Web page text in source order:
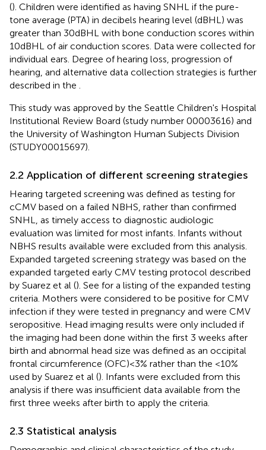
(). Children were identified as having SNHL if the pure-
tone average (PTA) in decibels hearing level (dBHL) was
greater than 30dBHL with bone conduction scores within
10dBHL of air conduction scores. Data were collected for
individual ears. Degree of hearing loss, progression of
hearing, and alternative data collection strategies is further
described in the
This study was approved by the Seattle Children's Hospital
Institutional Review Board (study number 00003616) and
the University of Washington Human Subjects Division
(STUDY00015697).
2.2 Application of different screening strategies
Hearing targeted screening was defined as testing for
cCMV based on a failed NBHS, rather than confirmed
SNHL, as timely access to diagnostic audiologic
evaluation was limited for most infants. Infants without
NBHS results available were excluded from this analysis.
Expanded targeted screening strategy was based on the
expanded targeted early CMV testing protocol described
by Suarez et al (). See for a listing of the expanded testing
criteria. Mothers were considered to be positive for CMV
infection if they were tested in pregnancy and were CMV
seropositive. Head imaging results were only included if
the imaging had been done within the first 3 weeks after
birth and abnormal head size was defined as an occipital
frontal circumference (OFC) < 3% rather than the <10%
used by Suarez et al (). Infants were excluded from this
analysis if there was insufficient data available from the
first three weeks after birth to apply the criteria.
2.3 Statistical analysis